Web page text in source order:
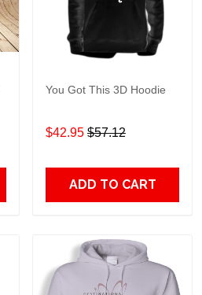
You Got This 3D Hoodie
$42.95 $57.12
ADD TO CART